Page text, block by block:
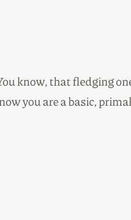
know, that fledging
you are a basic,